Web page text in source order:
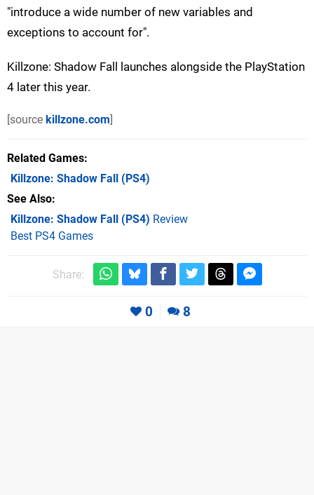
"introduce a wide number of new variables and
exceptions to account for".
Killzone: Shadow Fall launches alongside the PlayStation
4 later this year.
[source killzone.com]
Related Games
Killzone: Shadow Fall (PS4)
See Also
Killzone: Shadow Fall (PS4) Review
Best PS4 Games
Share:
0 8